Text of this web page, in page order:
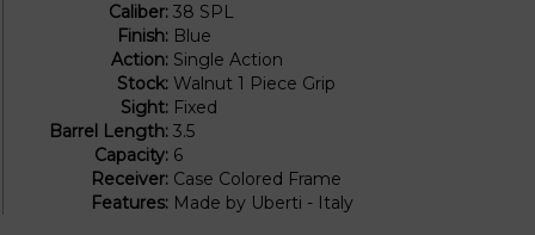
Caliber: 38 SPL
Finish: Blue
Action: Single Action
Stock: Walnut 1 Piece Grip
Sight: Fixed
Barrel Length: 3.5
Capacity: 6
Receiver: Case Colored Frame
Features: Made by Uberti - Italy